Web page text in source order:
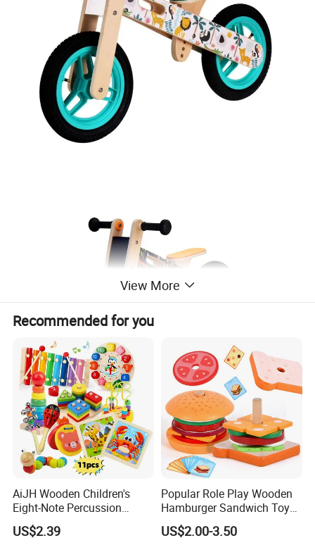
View More
Recommended for you
AiJH Wooden Children's
Eight-Note Percussion
String Clock Rainbow Tower
Four-Column Shape Board
US$2.39
Popular Role Play Wooden
Hamburger Sandwich Toys
for Kids
US$2.00-3.50